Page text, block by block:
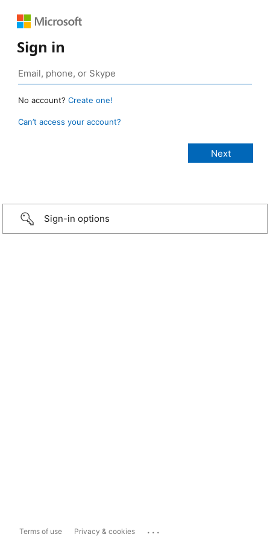
Sign in
No account? Create one!
Can’t access your account?
Sign-in options
Terms of use Privacy & cookies ...